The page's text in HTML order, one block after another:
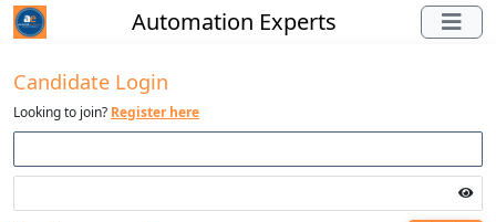
Automation Experts
Candidate Login
Looking to join? Register here